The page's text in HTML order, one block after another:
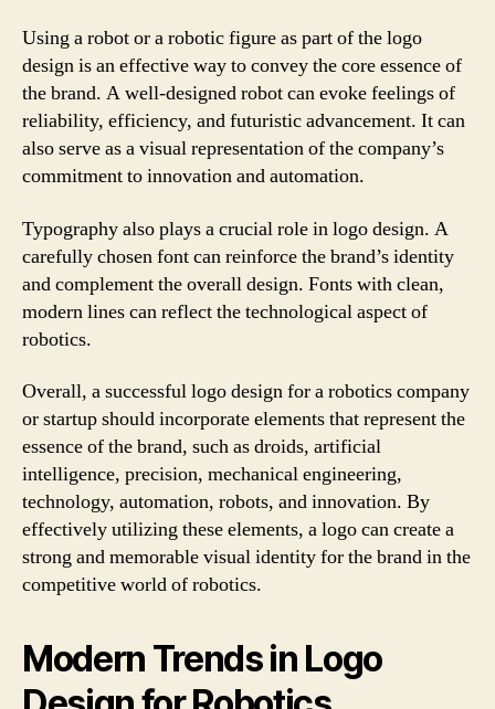
Using a robot or a robotic figure as part of the logo
design is an effective way to convey the core essence of
the brand. A well-designed robot can evoke feelings of
reliability, efficiency, and futuristic advancement. It can
also serve as a visual representation of the company’s
commitment to innovation and automation.
Typography also plays a crucial role in logo design. A
carefully chosen font can reinforce the brand’s identity
and complement the overall design. Fonts with clean,
modern lines can reflect the technological aspect of
robotics.
Overall, a successful logo design for a robotics company
or startup should incorporate elements that represent the
essence of the brand, such as droids, artificial
intelligence, precision, mechanical engineering,
technology, automation, robots, and innovation. By
effectively utilizing these elements, a logo can create a
strong and memorable visual identity for the brand in the
competitive world of robotics.
Modern Trends in Logo